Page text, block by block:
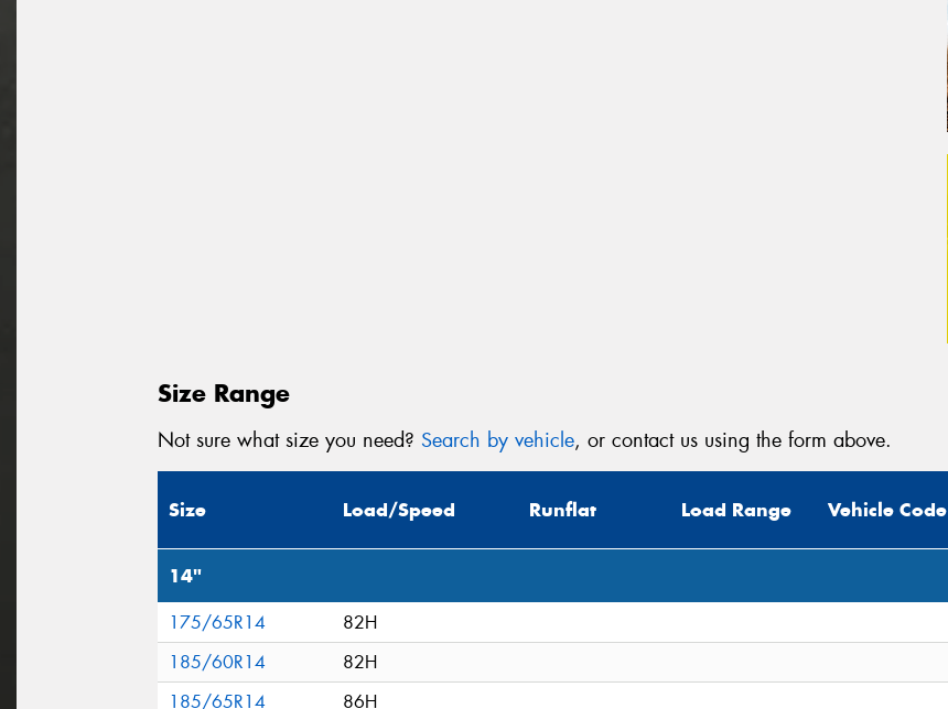
Size Range
Not sure what size you need? Search by vehicle, or contact us using the form above.
Size Load/Speed Runflat Load Range Vehicle Code
14"
175/65R14
82H
185/60R14
82H
185/65R14
86H